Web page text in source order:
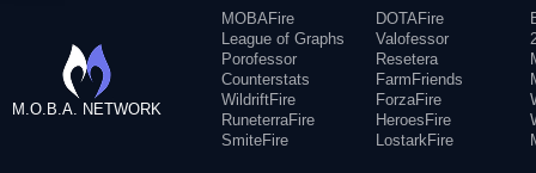
M.O.B.A. NETWORK
MOBAFire
League of Graphs
Porofessor
Counterstats
WildriftFire
RuneterraFire
SmiteFire
DOTAFire
Valofessor
Resetera
FarmFriends
ForzaFire
HeroesFire
LostarkFire